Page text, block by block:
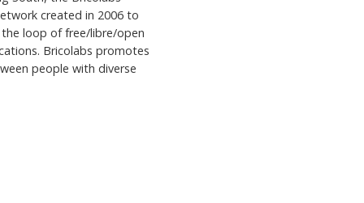
created in 2006 to
loop of free/libre/open
Bricolabs promotes
people with diverse